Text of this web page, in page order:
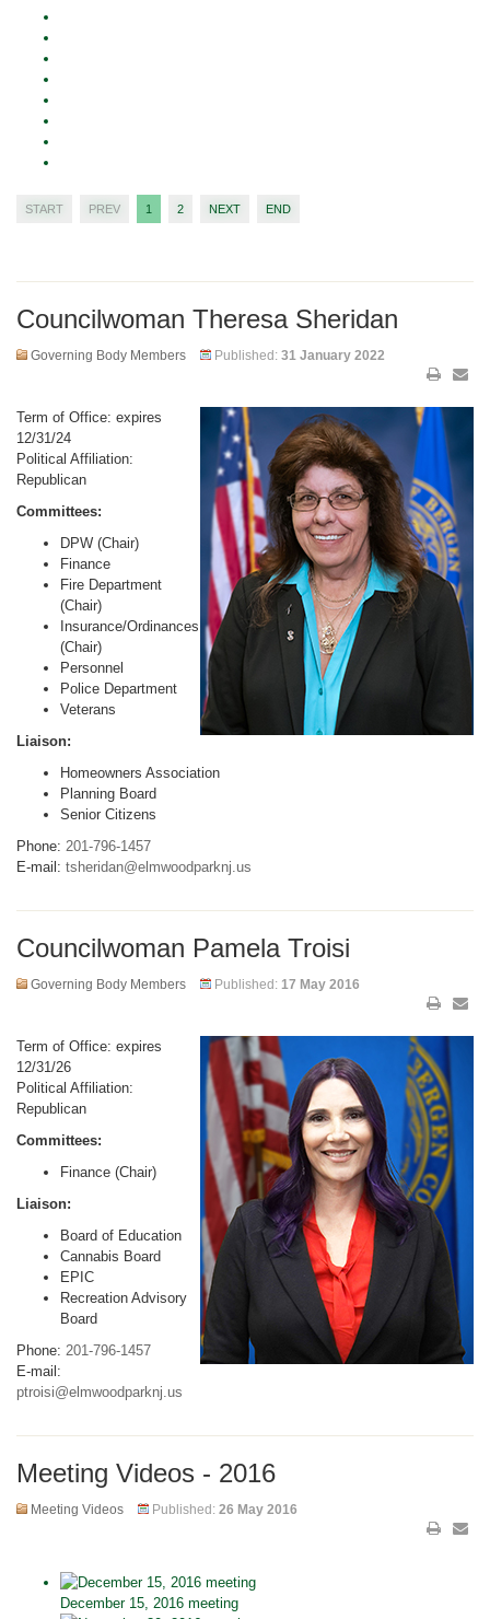
START PREV 1 2 NEXT END
Councilwoman Theresa Sheridan
Governing Body Members Published: 31 January 2022
Term of Office: expires
12/31/24
Political Affiliation:
Republican
Committees:
DPW (Chair)
Finance
Fire Department
(Chair)
Insurance/Ordinances
(Chair)
Personnel
Police Department
Veterans
Liaison:
Homeowners Association
Planning Board
Senior Citizens
Phone: 201-796-1457
E-mail: tsheridan@elmwoodparknj.us
Councilwoman Pamela Troisi
Governing Body Members Published: 17 May 2016
Term of Office: expires
12/31/26
Political Affiliation:
Republican
Committees:
Finance (Chair)
Liaison:
Board of Education
Cannabis Board
EPIC
Recreation Advisory
Board
Phone: 201-796-1457
E-mail:
ptroisi@elmwoodparknj.us
Meeting Videos - 2016
Meeting Videos Published: 26 May 2016
December 15, 2016 meeting